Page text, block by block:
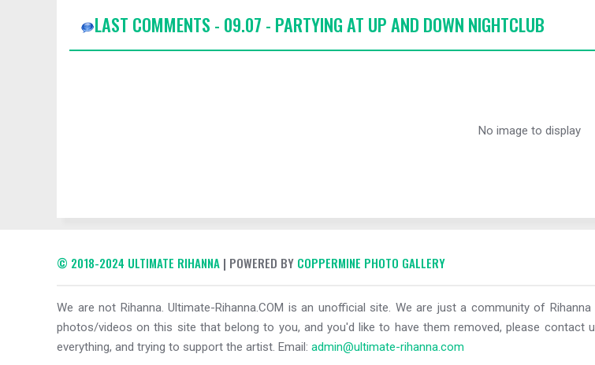
LAST COMMENTS - 09.07 - PARTYING AT UP AND DOWN NIGHTCLUB
No image to display
© 2018-2024 ULTIMATE RIHANNA | POWERED BY COPPERMINE PHOTO GALLERY
We are not Rihanna. Ultimate-Rihanna.COM is an unofficial site. We are just a community of
photos/videos on this site that belong to you, and you'd like to have them removed, please
everything, and trying to support the artist. Email: admin@ultimate-rihanna.com